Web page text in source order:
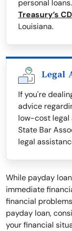
personal
Treasury’s
Louisiana.
Legal
If you're
advice
low-cost legal
State Bar
legal
While payday
immediate
financial
payday loan,
your financial